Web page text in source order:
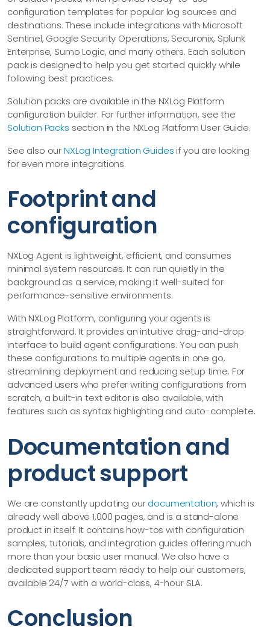
configuration templates for popular log sources and
destinations. These include integrations with Microsoft
Sentinel, Google Security Operations, Securonix, Splunk
Enterprise, Sumo Logic, and many others. Each solution
pack is designed to help you get started quickly while
following best practices.
Solution packs are available in the NXLog Platform
configuration builder. For further information, see the
Solution Packs section in the NXLog Platform User Guide.
See also ourNXLog Integration Guides if you are looking
for even more integrations.
Footprint and
configuration
NXLog Agent is lightweight, efficient, and consumes
minimal system resources. It can run quietly in the
background as a service, making it well-suited for
performance-sensitive environments.
With NXLog Platform, configuring your agents is
straightforward. It provides an intuitive drag-and-drop
interface to build agent configurations. You can push
these configurations to multiple agents in one go,
streamlining deployment and reducing setup time. For
advanced users who prefer writing configurations from
scratch, a built-in text editor is also available, with
features such as syntax highlighting and auto-complete.
Documentation and
product support
We are constantly updating ourdocumentation, which is
already well above 1,000 pages, and is a stand-alone
product in itself. It contains how-tos with configuration
samples, tutorials, and integration guides offering much
more than your basic user manual. We also have a
dedicated support team ready to help our customers,
available 24/7 with a world-class, 4-hour SLA.
Conclusion